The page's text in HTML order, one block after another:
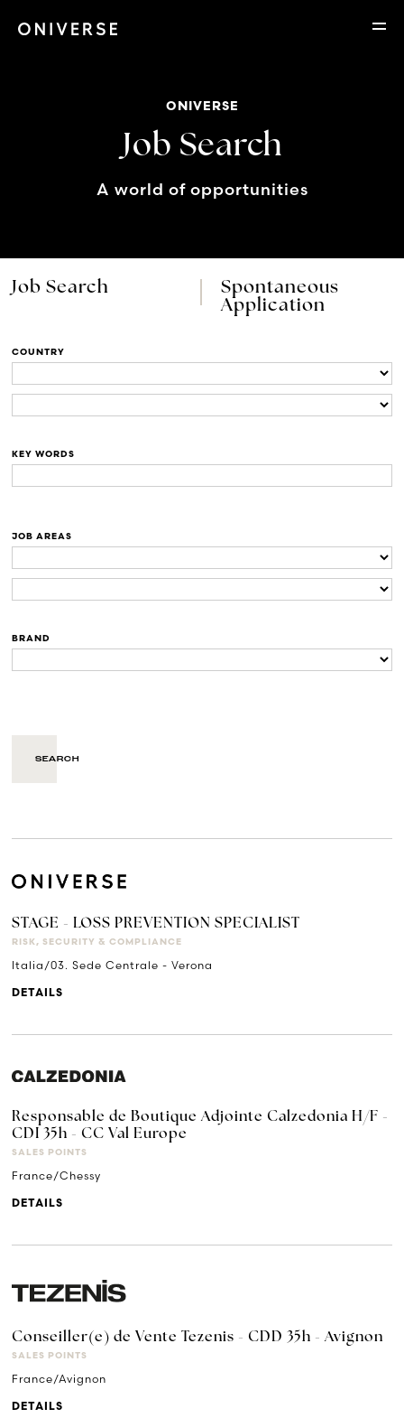
ONIVERSE
Job Search
A world of opportunities
Job Search
Spontaneous
Application
COUNTRY
KEY WORDS
JOB AREAS
BRAND
STAGE - LOSS PREVENTION SPECIALIST
RISK, SECURITY & COMPLIANCE
Italia/03. Sede Centrale - Verona
DETAILS
Responsable de Boutique Adjointe Calzedonia H/F -
CDI 35h - CC Val Europe
SALES POINTS
France/Chessy
DETAILS
Conseiller(e) de Vente Tezenis - CDD 35h - Avignon
SALES POINTS
France/Avignon
DETAILS